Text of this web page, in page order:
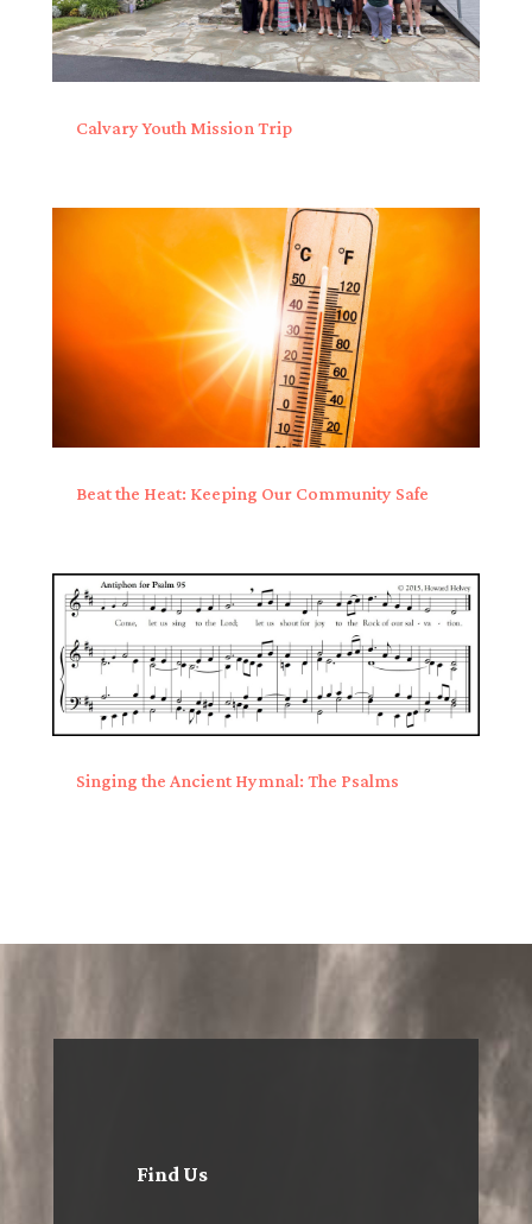
Calvary Youth Mission Trip
Beat the Heat: Keeping Our Community Safe
Singing the Ancient Hymnal: The Psalms
Find Us